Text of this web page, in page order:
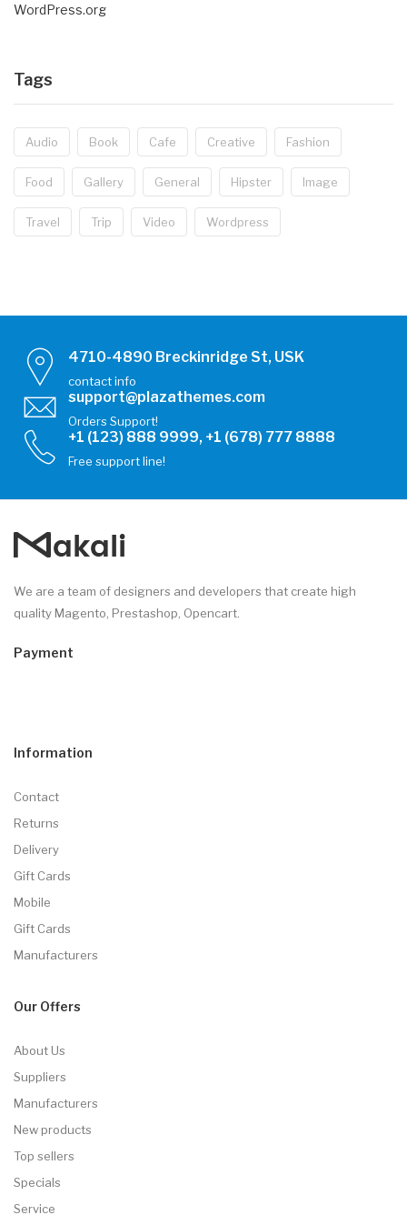
WordPress.org
Tags
Audio Book Cafe Creative Fashion
Food Gallery General Hipster Image
Travel Trip Video Wordpress
4710-4890 Breckinridge St, USK
contact info
support@plazathemes.com
Orders Support!
+1 (123) 888 9999, +1 (678) 777 8888
Free support line!
We are a team of designers and developers that create high
quality Magento, Prestashop, Opencart.
Payment
Information
Contact
Returns
Delivery
Gift Cards
Mobile
Gift Cards
Manufacturers
Our Offers
About Us
Suppliers
Manufacturers
New products
Top sellers
Specials
Service